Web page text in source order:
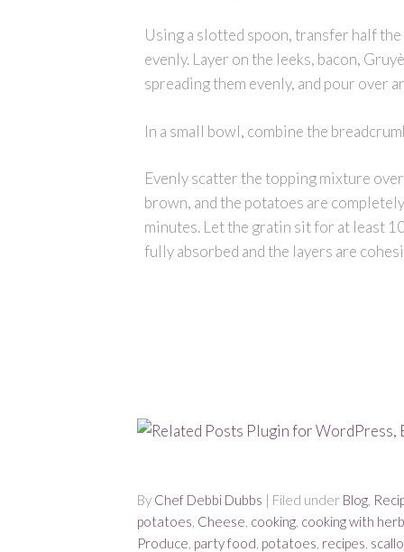
Using a slotted spoon, transfer half
evenly. Layer on the leeks, bacon,
spreading them evenly, and pour over
In a small bowl, combine the
Evenly scatter the topping mixture
brown, and the potatoes are
minutes. Let the gratin sit for at least
fully absorbed and the layers are
By Chef Debbi Dubbs | Filed under Blog
potatoes Cheese cooking cooking with
Produce party food potatoes recipes